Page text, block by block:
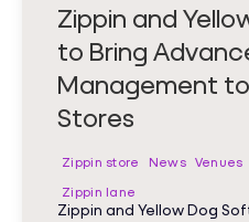
Zippin and
to Bring
Management
Stores
Zippin store News Venues
Zippin lane
Zippin and Yellow Dog